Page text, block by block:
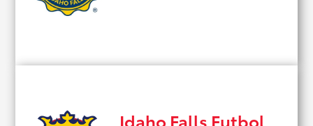
Idaho Falls Futbol